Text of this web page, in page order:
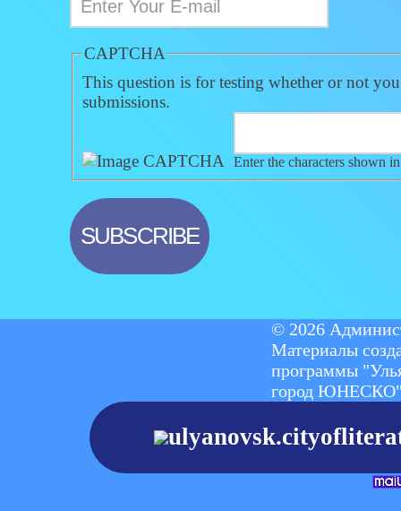
CAPTCHA
This question is for testing whether or not
submissions.
Enter the characters shown
© 2026
Материалы
программы
город